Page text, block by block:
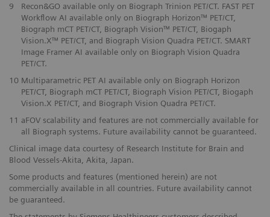
​9
Recon&GO available only on Biograph Trinion PET/CT. FAST PET
Workflow AI available only on Biograph Horizon™ PET/CT,
Biograph mCT PET/CT, Biograph Vision™ PET/CT, Biogaph
Vision.X™ PET/CT, and Biograph Vision Quadra PET/CT. SMART
Image Framer AI available only on Biograph Vision Quadra
PET/CT.
10 Multiparametric PET AI available only on Biograph Horizon
PET/CT, Biograph mCT PET/CT, Biograph Vision PET/CT, Biogaph
Vision.X PET/CT, and Biograph Vision Quadra PET/CT.
11 aFOV scalability and features are not commercially available for
all Biograph systems. Future availability cannot be guaranteed.
Clinical image data courtesy of Research Institute for Brain and
Blood Vessels-Akita, Akita, Japan.
Some products and features (mentioned herein) are not
commercially available in all countries. Future availability cannot
be guaranteed.